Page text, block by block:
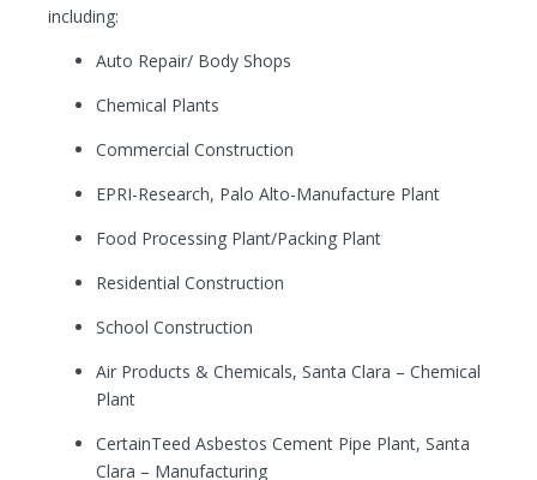
including:
Auto Repair/ Body Shops
Chemical Plants
Commercial Construction
EPRI-Research, Palo Alto-Manufacture Plant
Food Processing Plant/Packing Plant
Residential Construction
School Construction
Air Products & Chemicals, Santa Clara – Chemical
Plant
CertainTeed Asbestos Cement Pipe Plant, Santa
Clara – Manufacturing